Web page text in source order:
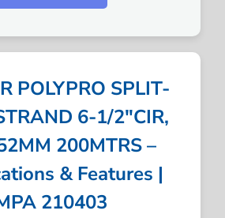
POLYPRO SPLIT-
6-1/2″CIR,
200MTRS –
& Features |
210403